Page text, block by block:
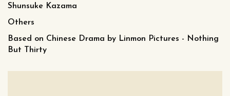
Shunsuke Kazama
Others
Based on Chinese Drama by Linmon Pictures - Nothing
But Thirty